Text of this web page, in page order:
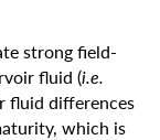
strong field-
fluid (i.e.
fluid differences
which is